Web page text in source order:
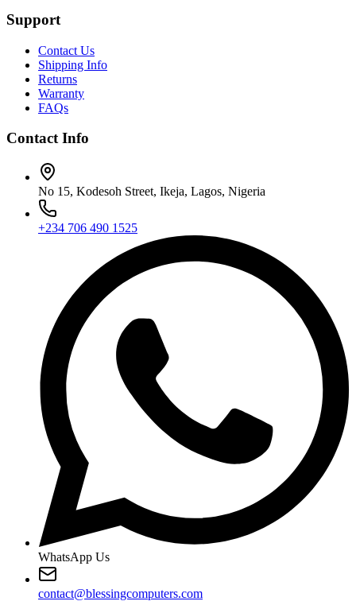
Support
Contact Us
Shipping Info
Returns
Warranty
FAQs
Contact Info
No 15, Kodesoh Street, Ikeja, Lagos, Nigeria
+234 706 490 1525
WhatsApp Us
contact@blessingcomputers.com